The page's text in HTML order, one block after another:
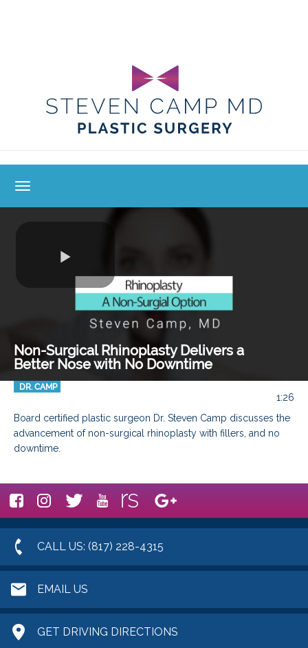
toggle navigation
Non-Surgical Rhinoplasty Delivers a
Better Nose with No Downtime
DR. CAMP
1:26
Board certified plastic surgeon Dr. Steven Camp discusses the
advancement of non-surgical rhinoplasty with fillers, and no
downtime.
CALL US: (817) 228-4315
EMAIL US
GET DRIVING DIRECTIONS